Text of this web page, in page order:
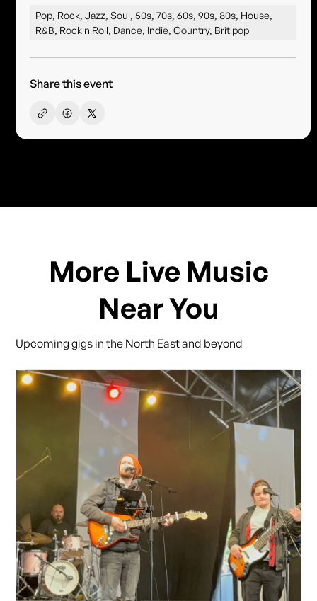
Pop, Rock, Jazz, Soul, 50s, 70s, 60s, 90s, 80s, House,
R&B, Rock n Roll, Dance, Indie, Country, Brit pop
Share this event
More Live Music
Near You
Upcoming gigs in the North East and beyond